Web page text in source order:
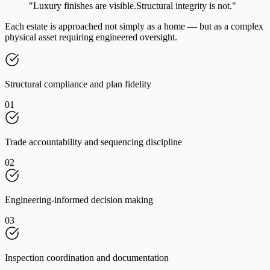
"Luxury finishes are visible.Structural integrity is not."
Each estate is approached not simply as a home — but as a complex
physical asset requiring engineered oversight.
Structural compliance and plan fidelity
01
Trade accountability and sequencing discipline
02
Engineering-informed decision making
03
Inspection coordination and documentation